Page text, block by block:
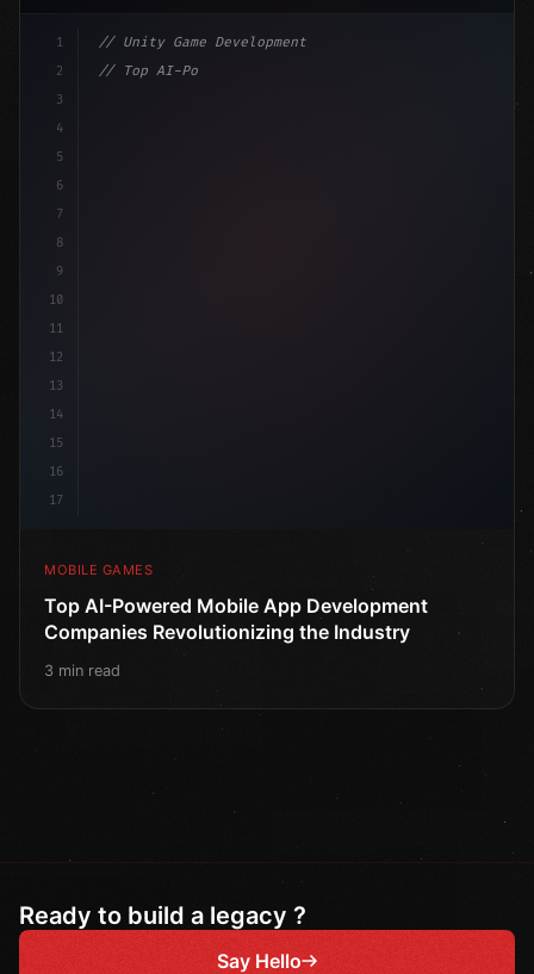
1
2
3
4
5
6
7
8
9
10
11
12
13
14
15
16
17
// Unity Game Development
// Top AI-Powered Mobile App Development Co...
MOBILE GAMES
Top AI-Powered Mobile App Development
Companies Revolutionizing the Industry
3 min read
Ready to build a legacy ?
Say Hello